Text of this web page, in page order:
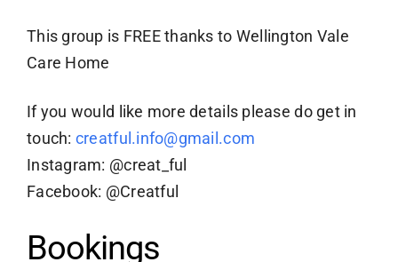
This group is FREE thanks to Wellington Vale
Care Home
If you would like more details please do get in
touch: creatful.info@gmail.com
Instagram: @creat_ful
Facebook: @Creatful
Bookings